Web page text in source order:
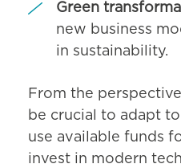
Green
new business
in sustainability.
From the
be crucial to adapt
use available funds
invest in modern